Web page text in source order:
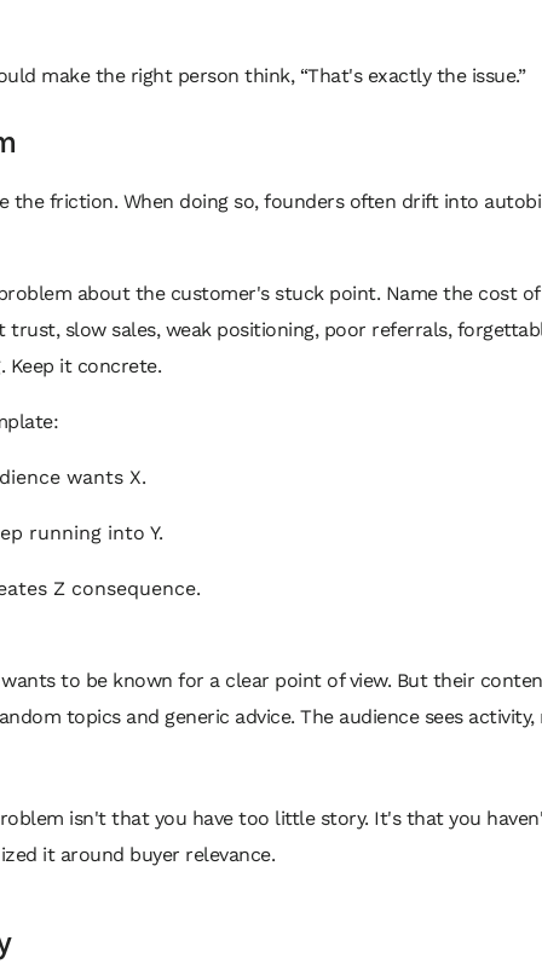
make the right person think, “That's exactly the issue.”
the friction. When doing so, founders often drift into
about the customer's stuck point. Name the cost of
trust, slow sales, weak positioning, poor referrals,
Keep it concrete.
wants X.
running into Y.
Z consequence.
to be known for a clear point of view. But their
topics and generic advice. The audience sees activity,
isn't that you have too little story. It's that you
it around buyer relevance.